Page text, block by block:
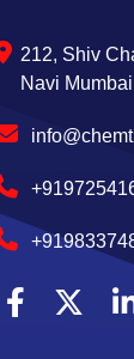
212, Shiv
Navi